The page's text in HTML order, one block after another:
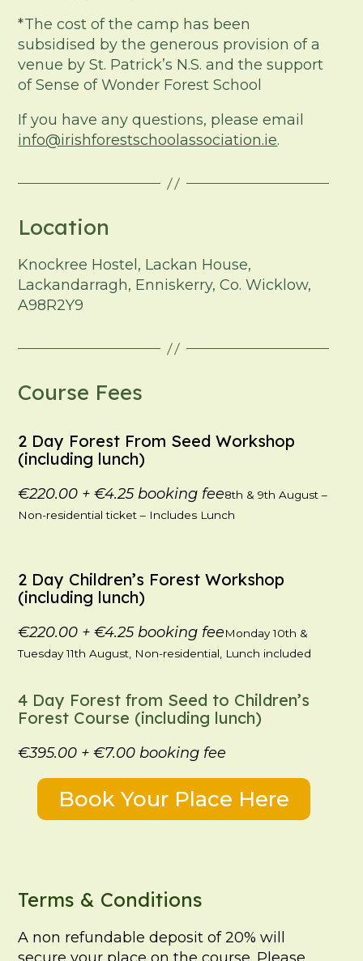
*The cost of the camp has been
subsidised by the generous provision of a
venue by St. Patrick’s N.S. and the support
of Sense of Wonder Forest School
If you have any questions, please email
info@irishforestschoolassociation.ie.
Location
Knockree Hostel, Lackan House,
Lackandarragh, Enniskerry, Co. Wicklow,
A98R2Y9
Course Fees
2 Day Forest From Seed Workshop
(including lunch)
€220.00 +€4.25booking fee8th & 9th August –
Non-residential ticket – Includes Lunch
2 Day Children’s Forest Workshop
(including lunch)
€220.00 +€4.25booking feeMonday 10th &
Tuesday 11th August, Non-residential, Lunch included
4 Day Forest from Seed to Children’s
Forest Course (including lunch)
€395.00 +€7.00 booking fee
Book Your Place Here
Terms & Conditions
A non refundable deposit of 20% will